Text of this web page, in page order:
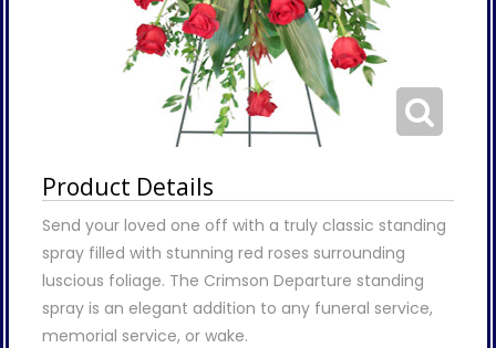
Product Details
Send your loved one off with a truly classic standing
spray filled with stunning red roses surrounding
luscious foliage. The Crimson Departure standing
spray is an elegant addition to any funeral service,
memorial service, or wake.